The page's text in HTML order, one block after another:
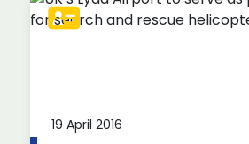
19 April 2016